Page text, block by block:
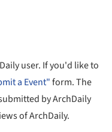
user. If you'd like to
a Event"form. The
by ArchDaily
of ArchDaily.